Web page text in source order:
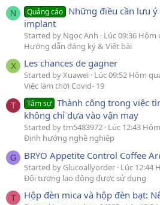
N Quảng cáo Những điều cần lưu
implant
Started by Ngọc Anh Lúc 09:36 Hôm
Hướng dẫn đăng ký & Viết bài
X Les chances de gagner
Started by Xuawei Lúc 09:52 Hôm
Việc làm thời Covid- 19
T Tâm sự Thành công trong việc
không chỉ dựa vào vận may
Started by tm5483972 Lúc 12:43
Định hướng nghề nghiệp
G BRYO Appetite Control Coffee
Started by Glucoallyorder Lúc 12:44
Đối tượng lao động được sử dụng
T Hộp đèn mica và hộp đèn bạt: